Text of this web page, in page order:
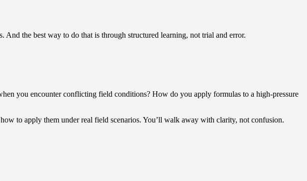
And the best way to do that is through structured learning, not trial and error.
you encounter conflicting field conditions? How do you apply formulas to a high-pressure
to apply them under real field scenarios. You’ll walk away with clarity, not confusion.